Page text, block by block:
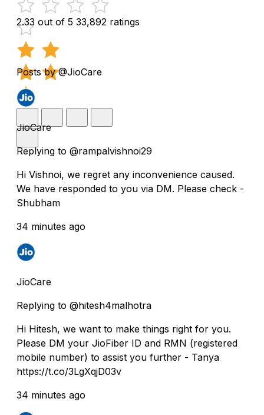
2.33 out of 5 33,892 ratings
Posts by @JioCare
JioCare
Replying to @rampalvishnoi29
Hi Vishnoi, we regret any inconvenience caused.
We have responded to you via DM. Please check -
Shubham
34 minutes ago
JioCare
Replying to @hitesh4malhotra
Hi Hitesh, we want to make things right for you.
Please DM your JioFiber ID and RMN (registered
mobile number) to assist you further - Tanya
https://t.co/3LgXqjD03v
34 minutes ago